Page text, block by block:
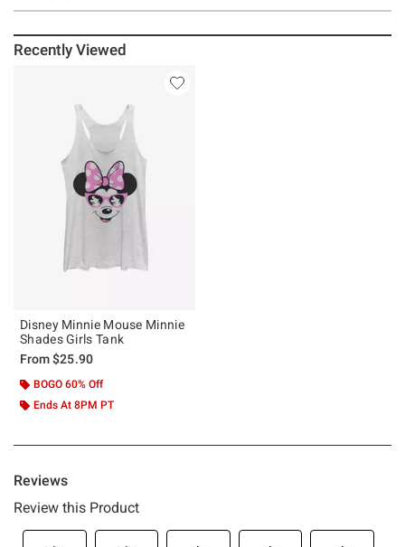
Recently Viewed
Disney Minnie Mouse Minnie
Shades Girls Tank
From$25.90
BOGO 60% Off
Ends At 8PM PT